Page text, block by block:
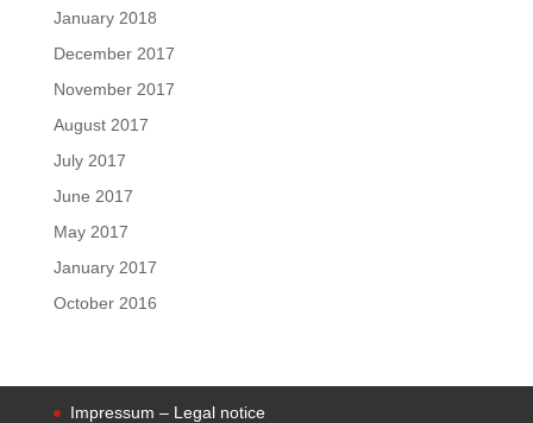
January 2018
December 2017
November 2017
August 2017
July 2017
June 2017
May 2017
January 2017
October 2016
Impressum – Legal notice